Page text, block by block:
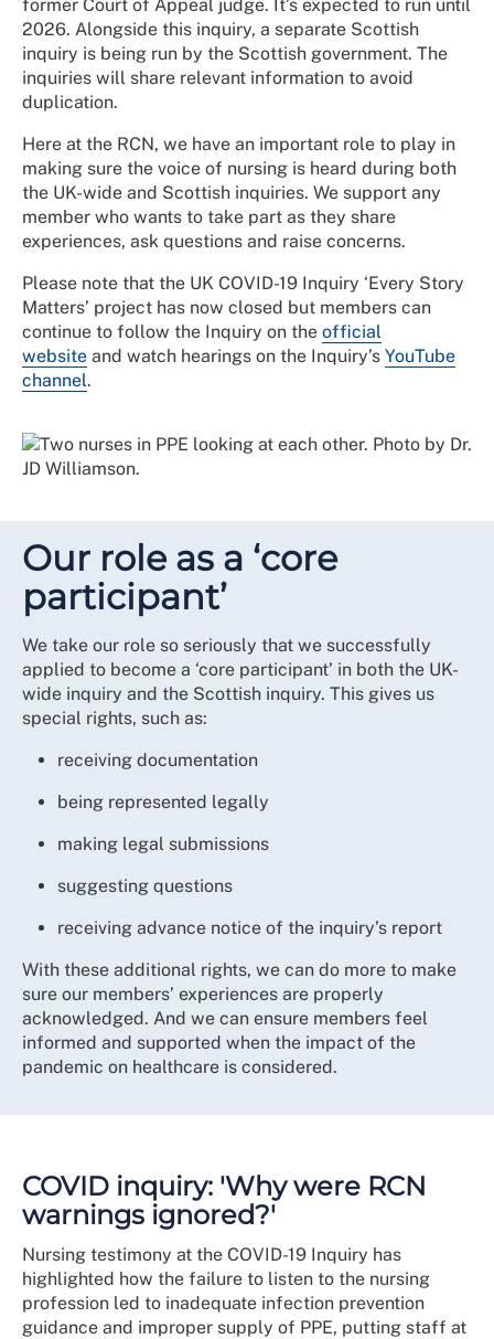
former Court of Appeal judge. It’s expected to run until
2026. Alongside this inquiry, a separate Scottish
inquiry is being run by the Scottish government. The
inquiries will share relevant information to avoid
duplication.
Here at the RCN, we have an important role to play in
making sure the voice of nursing is heard during both
the UK-wide and Scottish inquiries. We support any
member who wants to take part as they share
experiences, ask questions and raise concerns.
Please note that the UK COVID-19 Inquiry ‘Every Story
Matters’ project has now closed but members can
continue to follow the Inquiry on the official
website and watch hearings on the Inquiry’s YouTube
channel.
Our role as a ‘core
participant’
We take our role so seriously that we successfully
applied to become a ‘core participant’ in both the UK-
wide inquiry and the Scottish inquiry. This gives us
special rights, such as:
receiving documentation
being represented legally
making legal submissions
suggesting questions
receiving advance notice of the inquiry’s report
With these additional rights, we can do more to make
sure our members’ experiences are properly
acknowledged. And we can ensure members feel
informed and supported when the impact of the
pandemic on healthcare is considered.
COVID inquiry: 'Why were RCN
warnings ignored?'
Nursing testimony at the COVID-19 Inquiry has
highlighted how the failure to listen to the nursing
profession led to inadequate infection prevention
guidance and improper supply of PPE, putting staff at